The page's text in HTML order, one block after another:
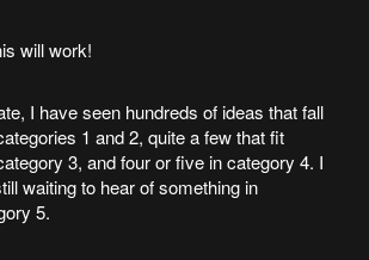
will work!
I have seen hundreds of ideas that fall
1 and 2, quite a few that fit
3, and four or five in category 4. I
waiting to hear of something in
5.